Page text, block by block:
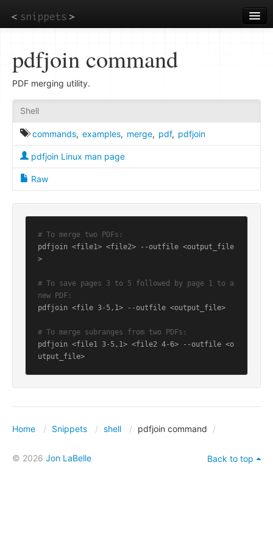
to
main
pdfjoin command
PDF merging utility.
Shell
commands, examples, merge, pdf, pdfjoin
pdfjoin Linux man page
Raw
# To merge two PDFs:
pdfjoin <file1> <file2> --outfile <output_file
>
# To save pages 3 to 5 followed by page 1 to a
new PDF:
pdfjoin <file 3-5,1> --outfile <output_file>
# To merge subranges from two PDFs:
pdfjoin <file1 3-5,1> <file2 4-6> --outfile <o
utput_file>
Home Snippets shell pdfjoin command
© 2026 Jon LaBelle Back to top